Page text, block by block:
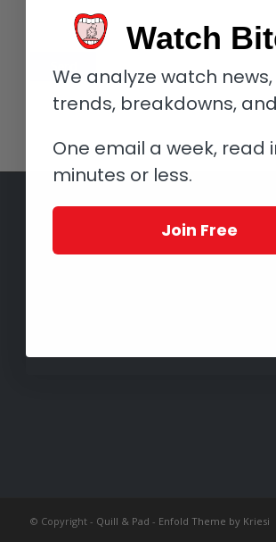
© Copyright - Quill & Pad - Enfold Theme by Kriesi
Watch
We analyze watch
trends, breakdowns,
One email a week, read
minutes or less.
Join Free